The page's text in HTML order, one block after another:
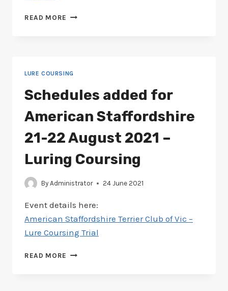
READ MORE SCHEDULE
MARCH
2022
–
LURE
COURSING
LURE COURSING
Schedules added for
American Staffordshire
21-22 August 2021 –
Luring Coursing
By Administrator 24 June 2021
Event details here:
American Staffordshire Terrier Club of Vic –
Lure Coursing Trial
READ MORE SCHEDULES